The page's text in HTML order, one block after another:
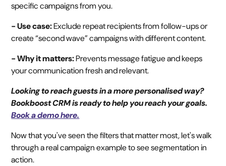
specific campaigns from you.
- Use case:Exclude repeat recipients from follow-ups or
create “second wave” campaigns with different content.
- Why it matters:Prevents message fatigue and keeps
your communication fresh and relevant.
Looking to reach guests in a more personalised way?
Bookboost CRM is ready to help you reach your goals.
Book a demo here.
Now that you've seen the filters that matter most, let's walk
through a real campaign example to see segmentation in
action.